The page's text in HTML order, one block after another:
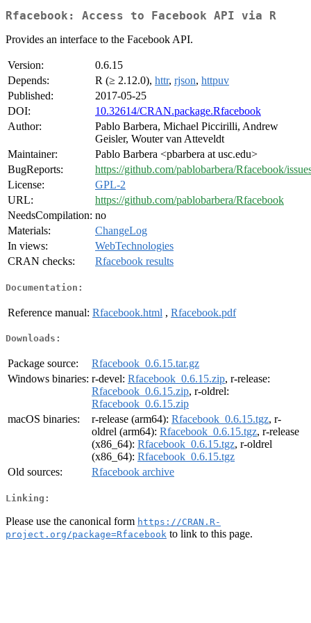
Rfacebook: Access to Facebook API via R
Provides an interface to the Facebook API.
Version:
0.6.15
Depends:
R (≥ 2.12.0), httr, rjson, httpuv
Published:
2017-05-25
DOI:
10.32614/CRAN.package.Rfacebook
Author:
Pablo Barbera, Michael Piccirilli, Andrew
Geisler, Wouter van Atteveldt
Maintainer:
Pablo Barbera <pbarbera at usc.edu>
BugReports:
https://github.com/pablobarbera/Rfacebook/
License:
GPL-2
URL:
https://github.com/pablobarbera/Rfacebook
NeedsCompilation: no
Materials:
ChangeLog
In views:
WebTechnologies
CRAN checks:
Rfacebook results
Documentation:
Reference manual: Rfacebook.html , Rfacebook.pdf
Downloads:
Package source:
Rfacebook_0.6.15.tar.gz
Windows binaries: r-devel: Rfacebook_0.6.15.zip, r-release:
Rfacebook_0.6.15.zip, r-oldrel:
Rfacebook_0.6.15.zip
macOS binaries:
r-release (arm64): Rfacebook_0.6.15.tgz, r-
oldrel (arm64): Rfacebook_0.6.15.tgz, r-release
(x86_64): Rfacebook_0.6.15.tgz, r-oldrel
(x86_64): Rfacebook_0.6.15.tgz
Old sources:
Rfacebook archive
Linking:
Please use the canonical form https://CRAN.R-
project.org/package=Rfacebook to link to this page.